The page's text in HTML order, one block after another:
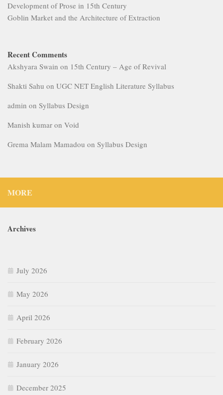
Development of Prose in 15th Century
Goblin Market and the Architecture of Extraction
Recent Comments
Akshyara Swain on 15th Century – Age of Revival
Shakti Sahu on UGC NET English Literature Syllabus
admin on Syllabus Design
Manish kumar on Void
Grema Malam Mamadou on Syllabus Design
MORE
Archives
July 2026
May 2026
April 2026
February 2026
January 2026
December 2025